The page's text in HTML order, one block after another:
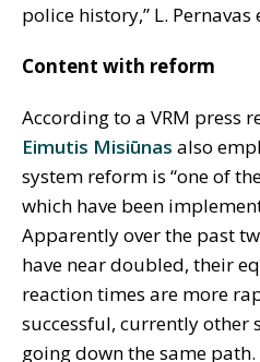
police history,” L.
Content with reform
According to a VRM press
Eimutis Misiūnas also
system reform is “one of
which have been
Apparently over the past
have near doubled, their
reaction times are more
successful, currently other
going down the same